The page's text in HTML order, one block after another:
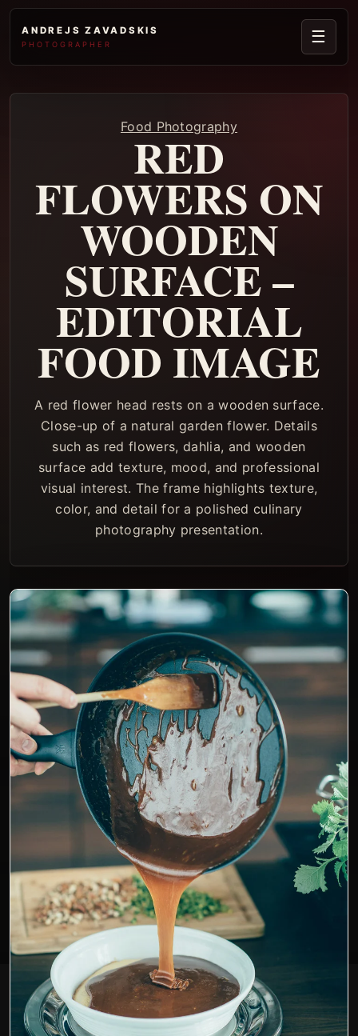
ANDREJS ZAVADSKIS
PHOTOGRAPHER ☰
Food Photography
RED
FLOWERS ON
WOODEN
SURFACE –
EDITORIAL
FOOD IMAGE
A red flower head rests on a wooden surface.
Close-up of a natural garden flower. Details
such as red flowers, dahlia, and wooden
surface add texture, mood, and professional
visual interest. The frame highlights texture,
color, and detail for a polished culinary
photography presentation.